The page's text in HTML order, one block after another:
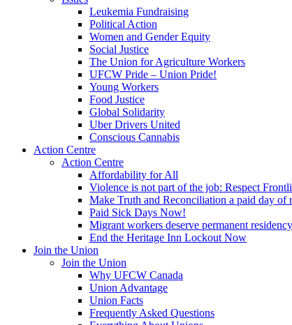
Leukemia Fundraising
Political Action
Women and Gender Equity
Social Justice
The Union for Agriculture Workers
UFCW Pride – Union Pride!
Young Workers
Food Justice
Global Solidarity
Uber Drivers United
Conscious Cannabis
Action Centre
Action Centre
Affordability for All
Violence is not part of the job: Respect
Make Truth and Reconciliation a paid day of
Paid Sick Days Now!
Migrant workers deserve permanent residency
End the Heritage Inn Lockout Now
Join the Union
Join the Union
Why UFCW Canada
Union Advantage
Union Facts
Frequently Asked Questions